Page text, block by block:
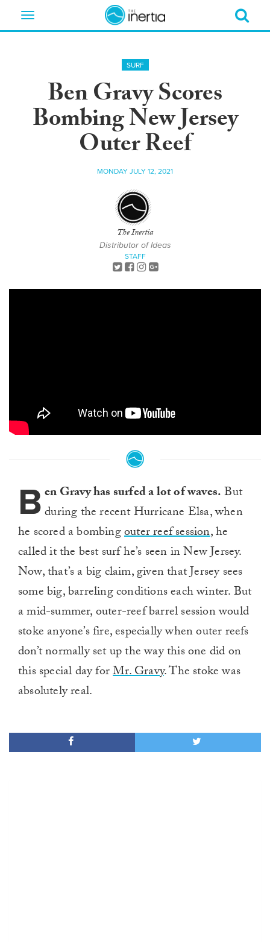
Toggle
SURF
Ben Gravy Scores
Bombing New Jersey
Outer Reef
MONDAY JULY 12, 2021
The Inertia
Distributor of Ideas
STAFF
Ben Gravy has surfed a lot of waves.But
during the recent Hurricane Elsa, when
he scored a bombingouter reef session, he
called it the best surf he’s seen in New Jersey.
Now, that’s a big claim, given that Jersey sees
some big, barreling conditions each winter. But
a mid-summer, outer-reef barrel session would
stoke anyone’s fire, especially when outer reefs
don’t normally set up the way this one did on
this special day forMr. Gravy. The stoke was
absolutely real.